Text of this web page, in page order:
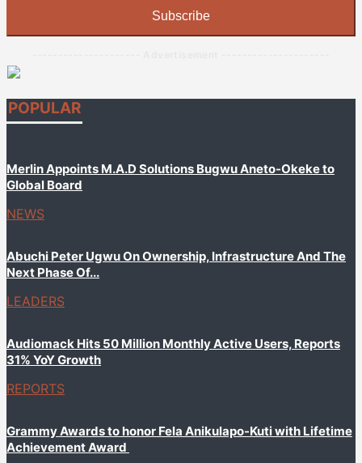
Subscribe
POPULAR
Merlin Appoints M.A.D Solutions Bugwu Aneto-Okeke to
Global Board
NEWS
Abuchi Peter Ugwu On Ownership, Infrastructure And The
Next Phase Of...
LEADERS
Audiomack Hits 50 Million Monthly Active Users, Reports
31% YoY Growth
REPORTS
Grammy Awards to honor Fela Anikulapo-Kuti with Lifetime
Achievement Award